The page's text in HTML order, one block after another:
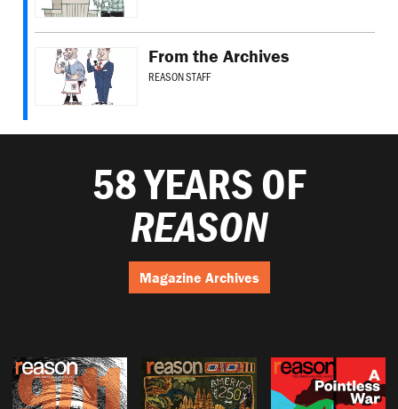
From the Archives
REASON STAFF
58 YEARS OF
REASON
Magazine Archives